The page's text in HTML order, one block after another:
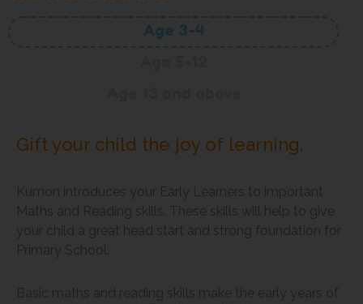
Age 3-4
Gift your child the joy of learning.
Kumon introduces your Early Learners to important
Maths and Reading skills. These skills will help to give
your child a great head start and strong foundation for
Primary School.
Basic maths and reading skills make the early years of